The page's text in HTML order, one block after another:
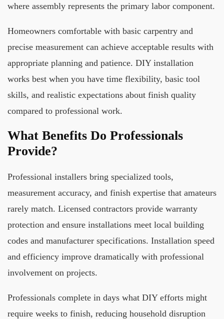
where assembly represents the primary labor component.
Homeowners comfortable with basic carpentry and
precise measurement can achieve acceptable results with
appropriate planning and patience. DIY installation
works best when you have time flexibility, basic tool
skills, and realistic expectations about finish quality
compared to professional work.
What Benefits Do Professionals
Provide?
Professional installers bring specialized tools,
measurement accuracy, and finish expertise that amateurs
rarely match. Licensed contractors provide warranty
protection and ensure installations meet local building
codes and manufacturer specifications. Installation speed
and efficiency improve dramatically with professional
involvement on projects.
Professionals complete in days what DIY efforts might
require weeks to finish, reducing household disruption